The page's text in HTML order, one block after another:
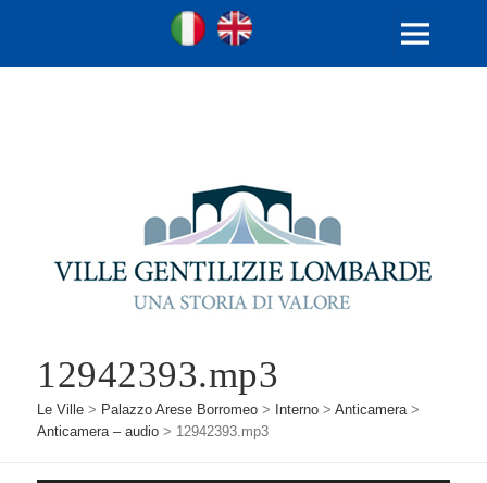
Ville Gentilizie Lombarde
Ita
MENU
12942393.mp3
Le Ville > Palazzo Arese Borromeo > Interno >Anticamera>
Anticamera – audio > 12942393.mp3